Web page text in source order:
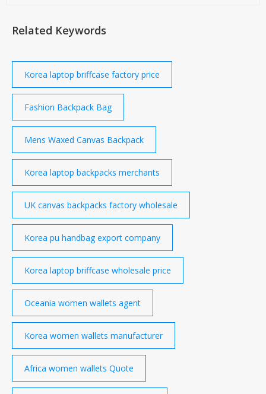
Related Keywords
Korea laptop briffcase factory price
Fashion Backpack Bag
Mens Waxed Canvas Backpack
Korea laptop backpacks merchants
UK canvas backpacks factory wholesale
Korea pu handbag export company
Korea laptop briffcase wholesale price
Oceania women wallets agent
Korea women wallets manufacturer
Africa women wallets Quote